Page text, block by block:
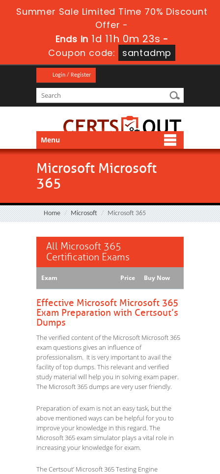
Summer Sale Limited Time 70% Discount
Offer -
Ends in 1d 11h 0m 23s -
Coupon code:
santadmp
Login / Register
Menu
Microsoft Microsoft
365
Home Microsoft Microsoft 365
All Microsoft 365
Certification Exams
Exam Price Buy Now
Effective Microsoft Microsoft 365
Exam Preparation with Certsout’s
Dumps
The verified content of the Microsoft Microsoft 365
exam questions gives an influence of
professionalism. It is very important to avail the
facility of top dumps. This relevant and verified
study material will help you in solving exam paper.
The Microsoft 365 dumps are very user friendly.
Preparation of exam is not an easy task, but the
above mentioned ways can be helpful for you to
improve your knowledge in this regard. The
Microsoft 365 exam simulator plays a vital role in
increasing your knowledge for exam.
The Certsout’ Microsoft 365 Testing Engine